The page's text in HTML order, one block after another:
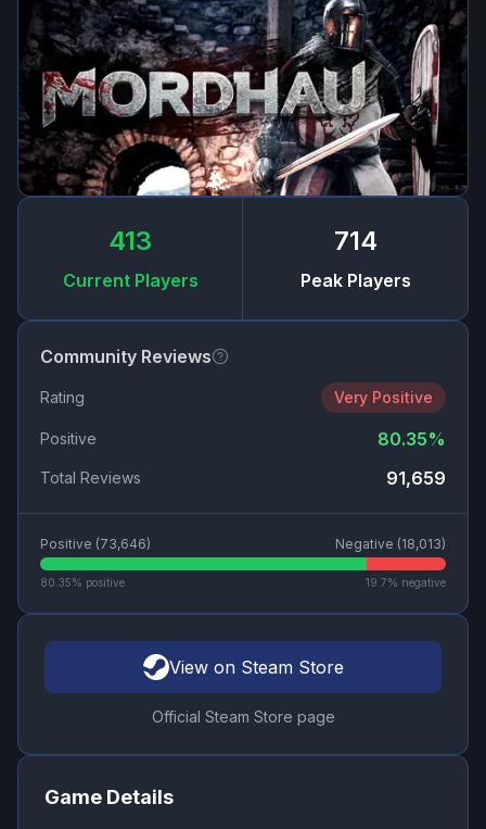
413
Current Players
714
Peak Players
Community Reviews
Rating Very Positive
Positive 80.35%
Total Reviews 91,659
Positive (73,646) Negative (18,013)
80.35% positive 19.7% negative
View on Steam Store
Official Steam Store page
Game Details